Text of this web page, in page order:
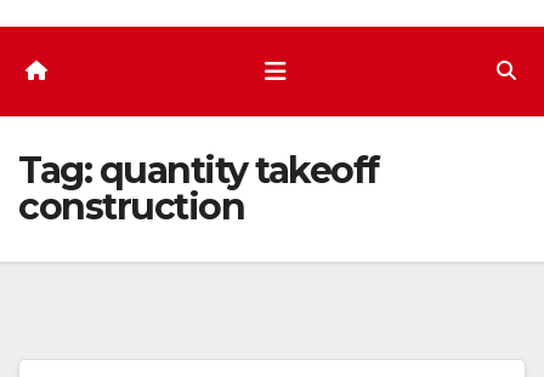
Tag:quantity takeoff
construction